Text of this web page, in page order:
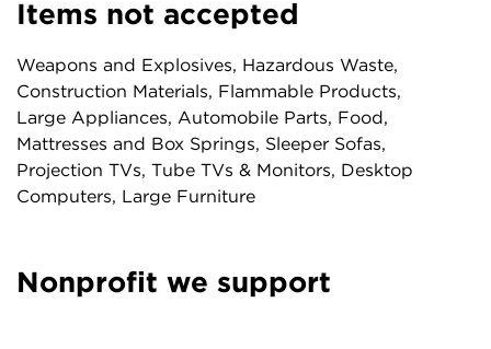
Items not accepted
Weapons and Explosives, Hazardous Waste,
Construction Materials, Flammable Products,
Large Appliances, Automobile Parts, Food,
Mattresses and Box Springs, Sleeper Sofas,
Projection TVs, Tube TVs & Monitors, Desktop
Computers, Large Furniture
Nonprofit we support